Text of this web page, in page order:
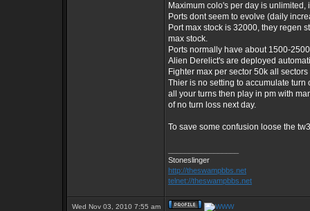
Maximum colo's per day is
Ports dont seem to evolve (daily
Port max stock is 32000, they regen
max stock.
Ports normally have about 1500-
Alien Derelict's are deployed
Fighter max per sector 50k all
Thier is no setting to accumulate
all your turns then play in pm with
of no turn loss next day.
To save some confusion loose the
Stoneslinger
http://theswampbbs.net
telnet://theswampbbs.net
Wed Nov 03, 2010 7:55 am